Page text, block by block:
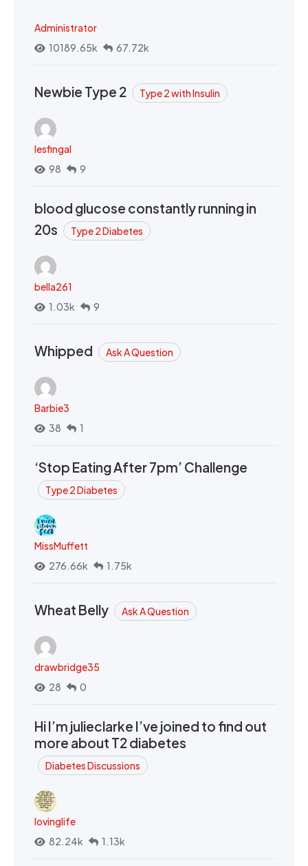
Administrator
10189.65k
67.72k
Newbie Type 2 Type 2 with Insulin
lesfingal
98
9
blood glucose constantly running in
20s
Type 2 Diabetes
bella261
1.03k
9
Whipped Ask A Question
Barbie3
38
1
‘Stop Eating After 7pm’ Challenge
Type 2 Diabetes
MissMuffett
276.66k
1.75k
Wheat Belly Ask A Question
drawbridge35
28
0
Hi I’m julieclarke I’ve joined to find out
more about T2 diabetes
Diabetes Discussions
lovinglife
82.24k
1.13k